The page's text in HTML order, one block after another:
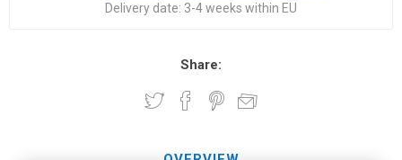
Delivery date: 3-4 weeks within EU
Share: